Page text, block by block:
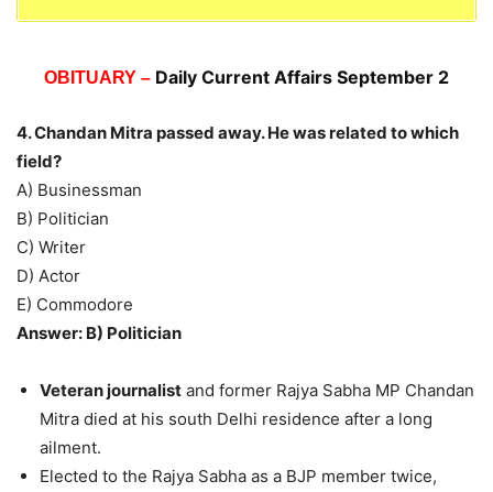
OBITUARY – Daily Current Affairs September 2
4. Chandan Mitra passed away. He was related to which
field?
A) Businessman
B) Politician
C) Writer
D) Actor
E) Commodore
Answer: B) Politician
Veteran journalist and former Rajya Sabha MP Chandan
Mitra died at his south Delhi residence after a long
ailment.
Elected to the Rajya Sabha as a BJP member twice,